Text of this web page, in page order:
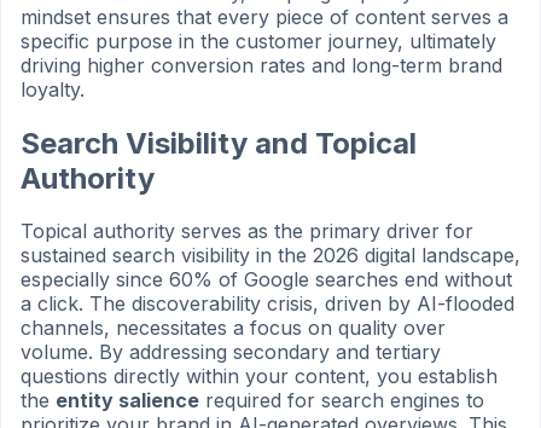
mindset ensures that every piece of content serves a
specific purpose in the customer journey, ultimately
driving higher conversion rates and long-term brand
loyalty.
Search Visibility and Topical
Authority
Topical authority serves as the primary driver for
sustained search visibility in the 2026 digital landscape,
especially since 60% of Google searches end without
a click. The discoverability crisis, driven by AI-flooded
channels, necessitates a focus on quality over
volume. By addressing secondary and tertiary
questions directly within your content, you establish
the entity salience required for search engines to